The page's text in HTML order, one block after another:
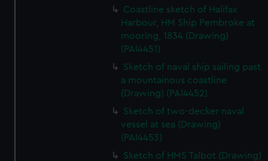
Coastline sketch of Halifax
Harbour, HM Ship Pembroke at
mooring, 1834 (Drawing)
(PAI4451)
Sketch of naval ship sailing past
a mountainous coastline
(Drawing) (PAI4452)
Sketch of two-decker naval
vessel at sea (Drawing)
(PAI4453)
Sketch of HMS Talbot (Drawing)